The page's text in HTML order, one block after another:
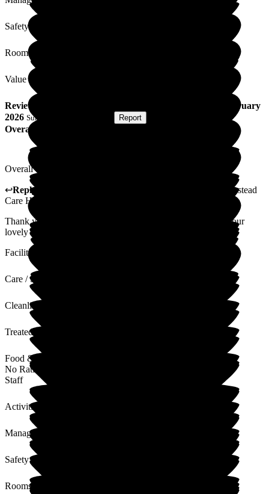
Safety / Security
Rooms
Value for Money
Review
13 February
2026 Submitted via Report
Overall Experience
Overall care is good, no visible problems. Satisfactory.
↩Reply from
Homestead
Care Home
Thank you for taking the time to leave us a review and for your
lovely comments. I will pass these comments on to the team.
Facilities
Care / Support
Cleanliness
Treated with Dignity
Food & Drink
No Rating
Staff
Activities
Management
Safety / Security
Rooms